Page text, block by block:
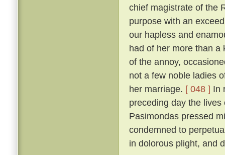
chief magistrate of the
purpose with an
our hapless and
had of her more than
of the annoy,
not a few noble ladies
her marriage. [ 048 ] In
preceding day the
Pasimondas pressed
condemned to
in dolorous plight, and